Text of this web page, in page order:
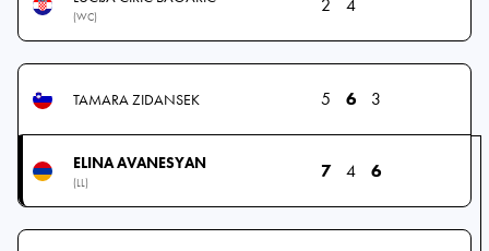
(WC)
2 4
TAMARA ZIDANSEK 5 6 3
ELINA AVANESYAN
(LL)
7 4 6